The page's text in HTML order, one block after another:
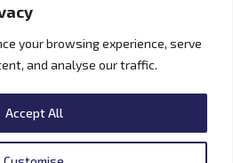
your browsing experience, serve
and analyse our traffic.
Accept All
Privacy
t
a
m
e
k
e
t
t
u